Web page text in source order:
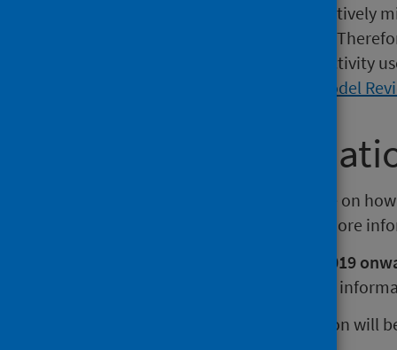
over time. These updates are relatively
modelling and clinical relevance.
rates or the volume of hospital activity
2025 HSMR Model
Further
is available on
is also available. For more
HSMRs published from August 2019
For more
The next release of this publication will